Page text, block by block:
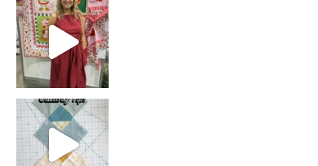
chain piecing tip! When you finish chain piec